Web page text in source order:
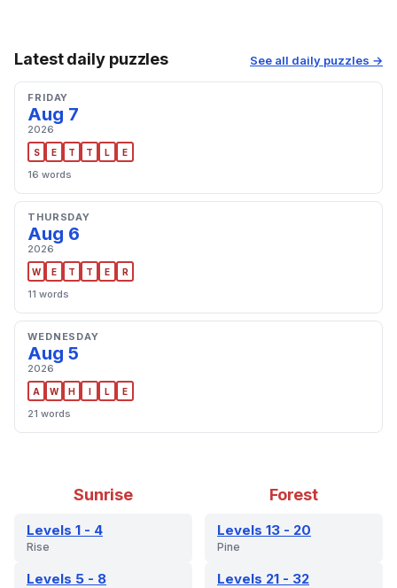
Latest daily puzzles See all daily puzzles →
FRIDAY
Aug 7
2026
S E T T L E
16 words
THURSDAY
Aug 6
2026
W E T T E R
11 words
WEDNESDAY
Aug 5
2026
A W H I L E
21 words
Sunrise
Levels 1 - 4
Rise
Levels 5 - 8
Forest
Levels 13 - 20
Pine
Levels 21 - 32